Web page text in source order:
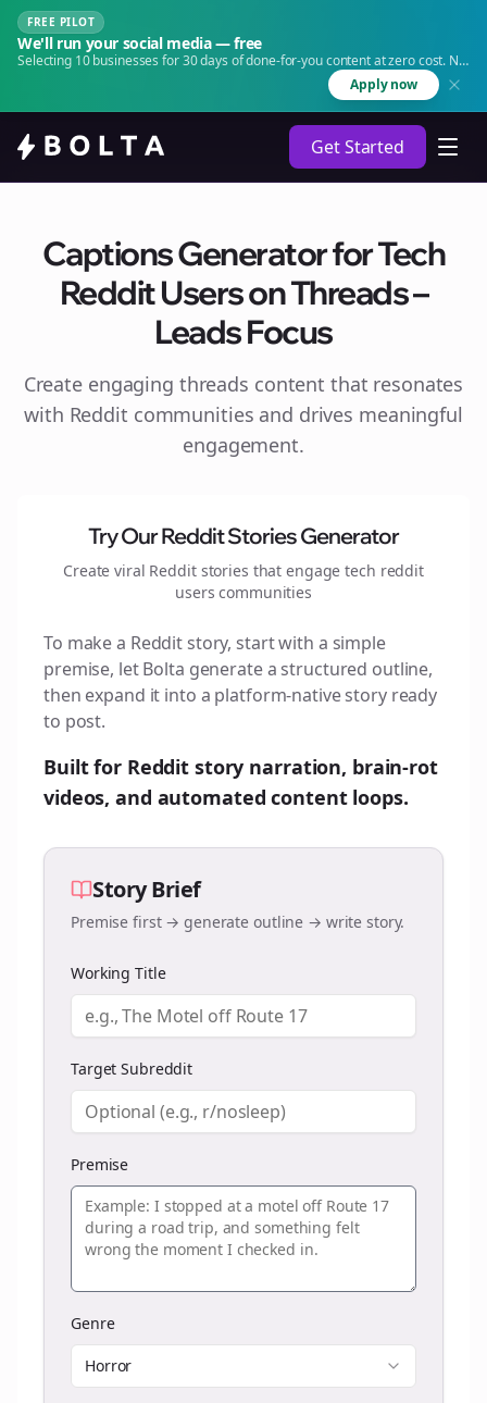
FREE PILOT
We'll run your social media — free
Selecting 10 businesses for 30 days of done-for-you content at zero cost. No
Apply now
Get Started
Captions Generator for Tech
Reddit Users on Threads –
Leads Focus
Create engaging threads content that resonates
with Reddit communities and drives meaningful
engagement.
Try Our Reddit Stories Generator
Create viral Reddit stories that engagetech reddit
users communities
To make a Reddit story, start with a simple
premise, let Bolta generate a structured outline,
then expand it into a platform-native story ready
to post.
Built for Reddit story narration, brain-rot
videos, and automated content loops.
Story Brief
Premise first → generate outline → write story.
Working Title
Target Subreddit
Premise
Genre
Horror